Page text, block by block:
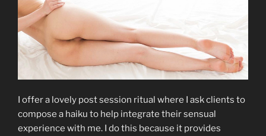
I offer a lovely post session ritual where I ask clients to
compose a haiku to help integrate their sensual
experience with me. I do this because it provides